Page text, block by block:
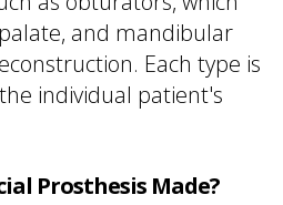
and mandibular
Each type is
individual patient's
Prosthesis Made?